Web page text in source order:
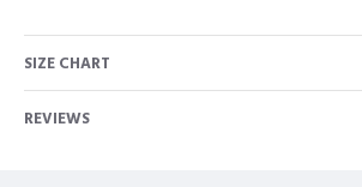
SIZE CHART
REVIEWS